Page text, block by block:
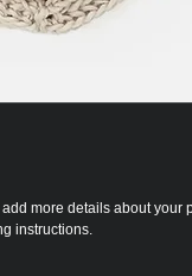
more details about your
instructions.